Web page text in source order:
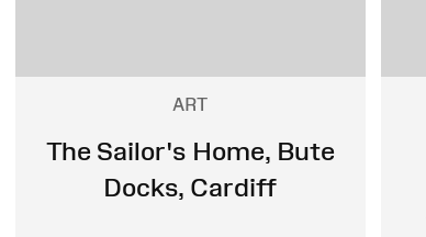
ART
The Sailor's Home, Bute
Docks, Cardiff